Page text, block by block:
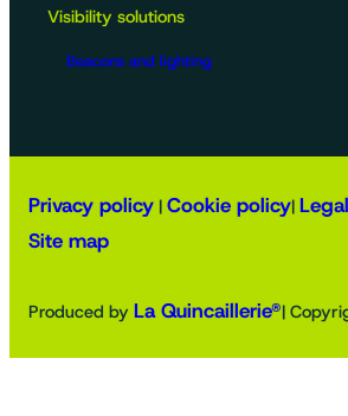
Visibility solutions
Beacons and lighting
Privacy policy | Cookie policy|
Site map
Produced by La Quincaillerie®|